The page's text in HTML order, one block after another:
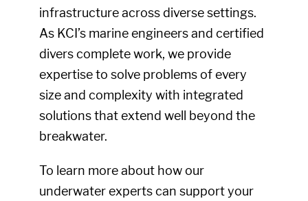
infrastructure across diverse settings.
As KCI’s marine engineers and certified
divers complete work, we provide
expertise to solve problems of every
size and complexity with integrated
solutions that extend well beyond the
breakwater.
To learn more about how our
underwater experts can support your